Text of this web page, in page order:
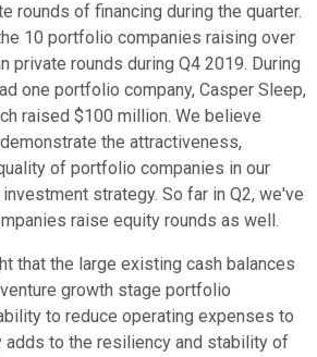
rounds of financing during the quarter.
10 portfolio companies raising over
private rounds during Q4 2019. During
one portfolio company, Casper Sleep,
raised $100 million. We believe
the attractiveness,
of portfolio companies in our
strategy. So far in Q2, we've
raise equity rounds as well.
that the large existing cash balances
growth stage portfolio
to reduce operating expenses to
adds to the resiliency and stability of